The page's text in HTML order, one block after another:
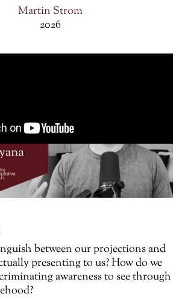
Martin Strom
2026
between our projections and
presenting to us? How do we
awareness to see through